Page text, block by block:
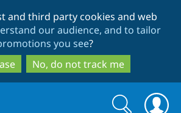
to
main
content
to
search
and third party cookies and web
our audience, and to tailor
you see?
No, do not track me
Search
Search